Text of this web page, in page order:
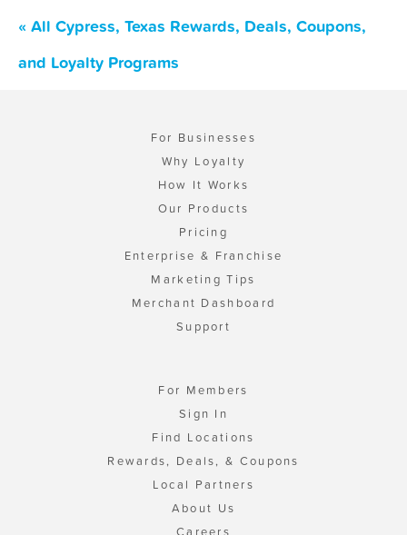
« All Cypress, Texas Rewards, Deals, Coupons,
and Loyalty Programs
For Businesses
Why Loyalty
How It Works
Our Products
Pricing
Enterprise & Franchise
Marketing Tips
Merchant Dashboard
Support
For Members
Sign In
Find Locations
Rewards, Deals, & Coupons
Local Partners
About Us